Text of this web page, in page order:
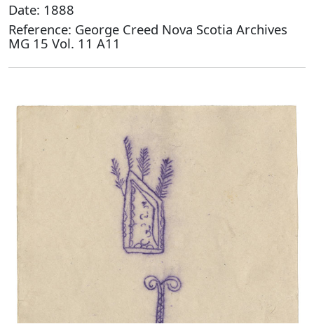
Date: 1888
Reference: George Creed Nova Scotia Archives
MG 15 Vol. 11 A11